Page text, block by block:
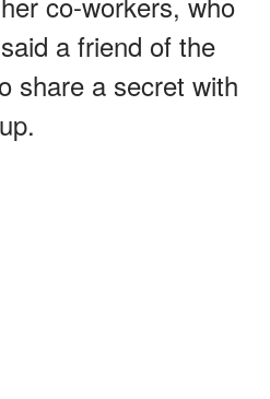
a friend of the
share a secret with